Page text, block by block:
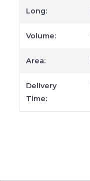
Long:
Volume:
Area:
Delivery
Time: